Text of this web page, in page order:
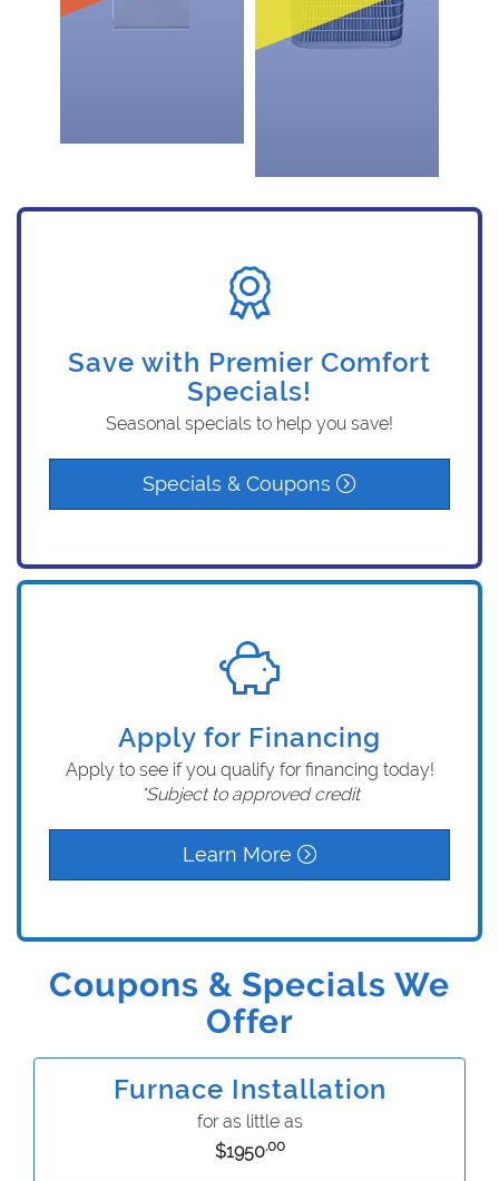
Save with Premier Comfort
Specials!
Seasonal specials to help you save!
Specials & Coupons
Apply for Financing
Apply to see if you qualify for financing today!
*Subject to approved credit
Learn More
Coupons & Specials We
Offer
Furnace Installation
for as little as
$1950.00